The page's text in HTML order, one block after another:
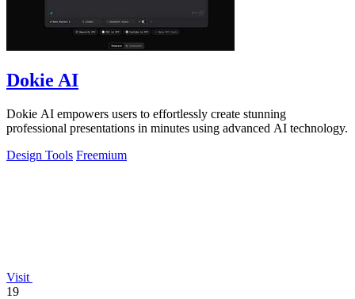
Dokie AI
Dokie AI empowers users to effortlessly create stunning
professional presentations in minutes using advanced AI technology.
Design Tools Freemium
Visit
19